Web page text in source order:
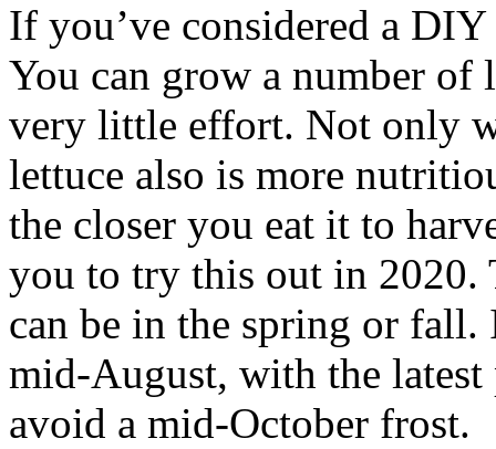
If you’ve considered a DIY
You can grow a number of
very little effort. Not only
lettuce also is more
the closer you eat it to
you to try this out in 2020.
can be in the spring or
mid-August, with the
avoid a mid-October frost.